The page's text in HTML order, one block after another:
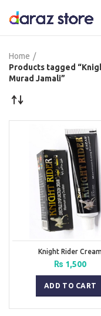
Home
Products tagged
Murad Jamali”
Knight Rider
₨ 1,500
ADD TO CART